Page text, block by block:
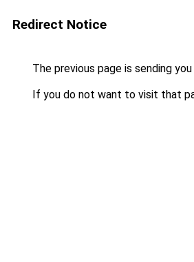
Redirect Notice
The previous page is sending
If you do not want to visit that